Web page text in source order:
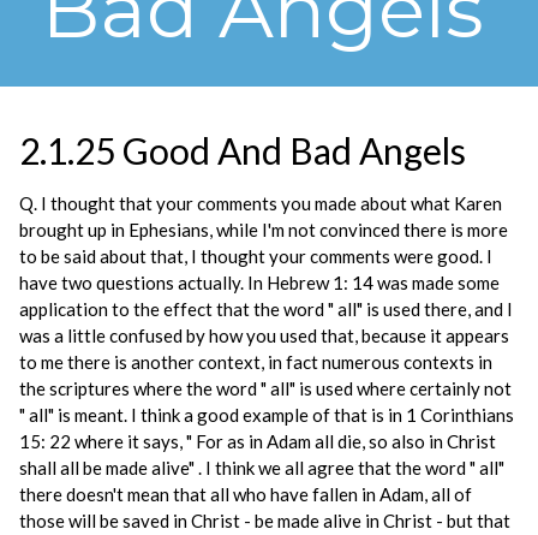
2.1.25 Good And Bad Angels
Q. I thought that your comments you made about what Karen
brought up in Ephesians, while I'm not convinced there is more
to be said about that, I thought your comments were good. I
have two questions actually. In Hebrew 1: 14 was made some
application to the effect that the word " all" is used there, and I
was a little confused by how you used that, because it appears
to me there is another context, in fact numerous contexts in
the scriptures where the word " all" is used where certainly not
" all" is meant. I think a good example of that is in 1 Corinthians
15: 22 where it says, " For as in Adam all die, so also in Christ
shall all be made alive" . I think we all agree that the word " all"
there doesn't mean that all who have fallen in Adam, all of
those will be saved in Christ - be made alive in Christ - but that